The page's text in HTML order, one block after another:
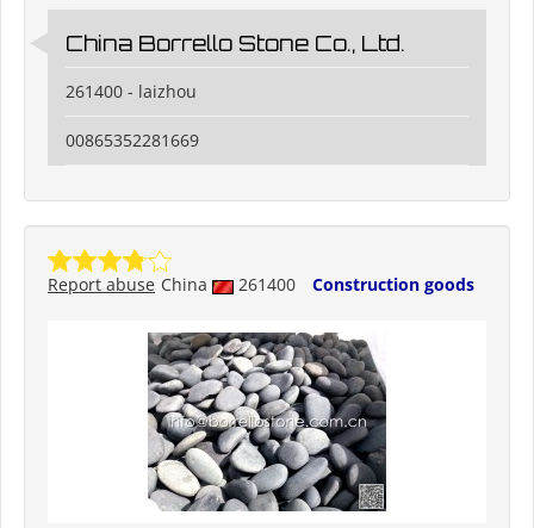
China Borrello Stone Co., Ltd.
261400 - laizhou
00865352281669
China 261400 Construction goods
Report abuse